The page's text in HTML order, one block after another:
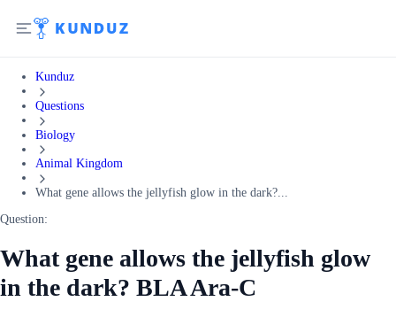
Kunduz
Questions
Biology
Animal Kingdom
What gene allows the jellyfish glow in the dark?...
Question:
What gene allows the jellyfish glow
in the dark? BLA Ara-C